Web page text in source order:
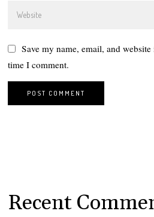
Save my name, email, and
time I comment.
Recent